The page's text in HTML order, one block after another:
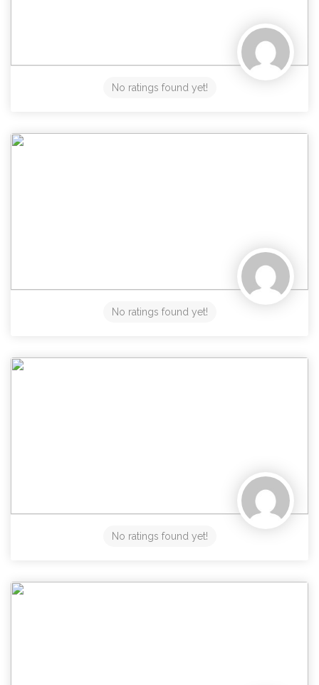
No ratings found yet!
No ratings found yet!
No ratings found yet!